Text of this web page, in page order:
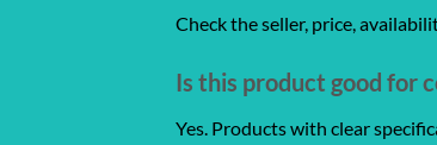
Check the seller, price,
Is this product good for
Yes. Products with clear